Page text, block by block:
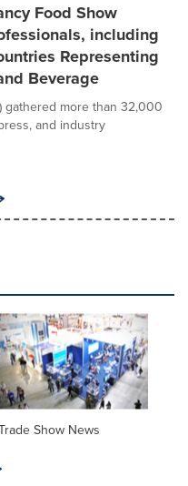
Food Show
including
Representing
Beverage
gathered more than 32,000
and industry
Show News